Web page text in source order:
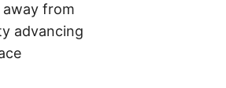
from
advancing